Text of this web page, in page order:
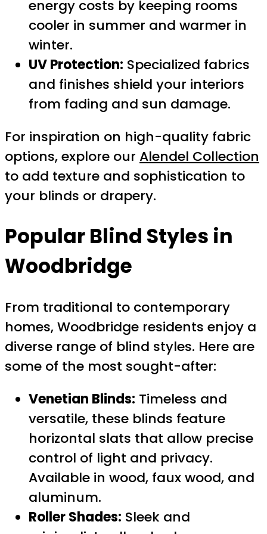
energy costs by keeping rooms
cooler in summer and warmer in
winter.
UV Protection: Specialized fabrics
and finishes shield your interiors
from fading and sun damage.
For inspiration on high-quality fabric
options, explore our Alendel Collection
to add texture and sophistication to
your blinds or drapery.
Popular Blind Styles in
Woodbridge
From traditional to contemporary
homes, Woodbridge residents enjoy a
diverse range of blind styles. Here are
some of the most sought-after:
Venetian Blinds: Timeless and
versatile, these blinds feature
horizontal slats that allow precise
control of light and privacy.
Available in wood, faux wood, and
aluminum.
Roller Shades: Sleek and